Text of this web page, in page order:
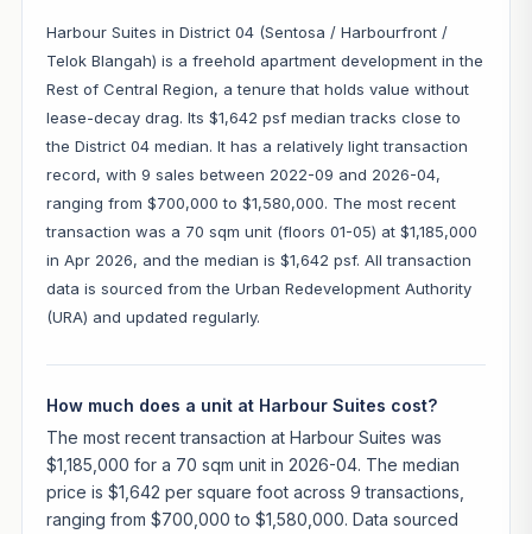
Harbour Suites in District 04 (Sentosa / Harbourfront /
Telok Blangah) is a freehold apartment development in the
Rest of Central Region, a tenure that holds value without
lease-decay drag. Its $1,642 psf median tracks close to
the District 04 median. It has a relatively light transaction
record, with 9 sales between 2022-09 and 2026-04,
ranging from $700,000 to $1,580,000. The most recent
transaction was a 70 sqm unit (floors 01-05) at $1,185,000
in Apr 2026, and the median is $1,642 psf. All transaction
data is sourced from the Urban Redevelopment Authority
(URA) and updated regularly.
How much does a unit at Harbour Suites cost?
The most recent transaction at Harbour Suites was
$1,185,000 for a 70 sqm unit in 2026-04. The median
price is $1,642 per square foot across 9 transactions,
ranging from $700,000 to $1,580,000. Data sourced